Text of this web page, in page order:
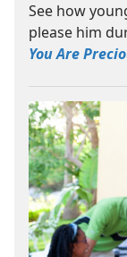
See how
please him
You Are